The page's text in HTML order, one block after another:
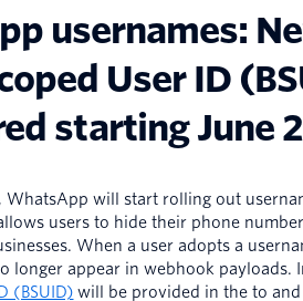
usernames:
User ID
starting June
WhatsApp will start rolling out
users to hide their phone
When a user adopts a
longer appear in webhook payloads.
(BSUID) will be provided in the to